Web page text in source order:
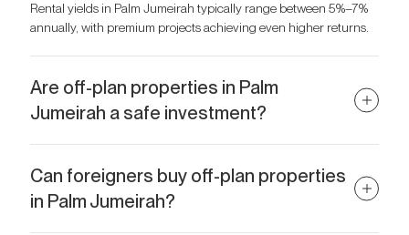
Rental yields in Palm Jumeirah typically range between 5%–7%
annually, with premium projects achieving even higher returns.
Are off-plan properties in Palm
Jumeirah a safe investment?
properties here highly desirable and less risky compared to
oversupplied areas.
Can foreigners buy off-plan properties
in Palm Jumeirah?